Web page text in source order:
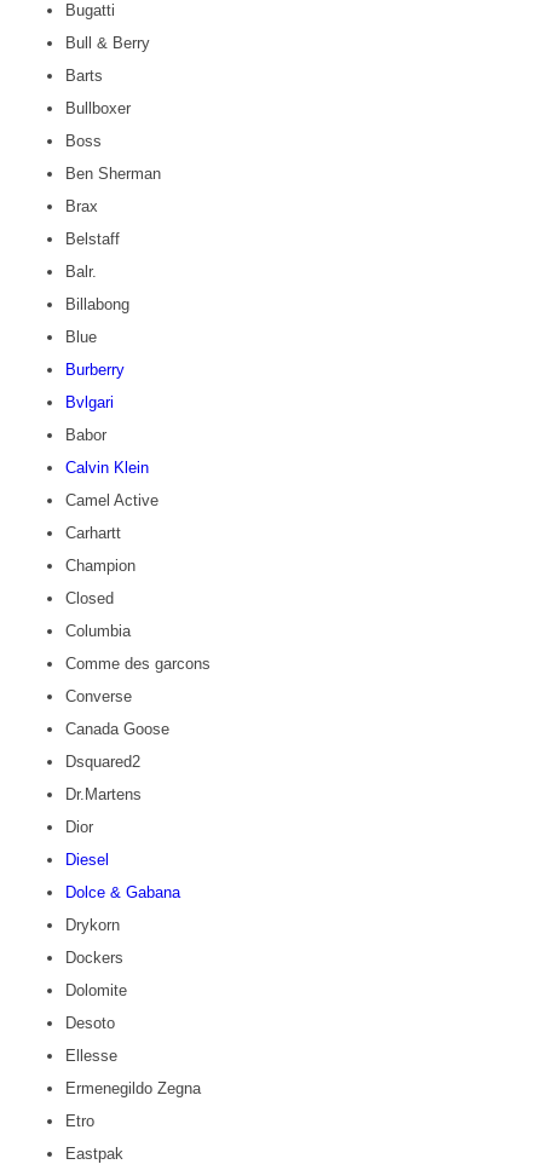
Bugatti
Bull & Berry
Barts
Bullboxer
Boss
Ben Sherman
Brax
Belstaff
Balr.
Billabong
Blue
Burberry
Bvlgari
Babor
Calvin Klein
Camel Active
Carhartt
Champion
Closed
Columbia
Comme des garcons
Converse
Canada Goose
Dsquared2
Dr.Martens
Dior
Diesel
Dolce & Gabana
Drykorn
Dockers
Dolomite
Desoto
Ellesse
Ermenegildo Zegna
Etro
Eastpak